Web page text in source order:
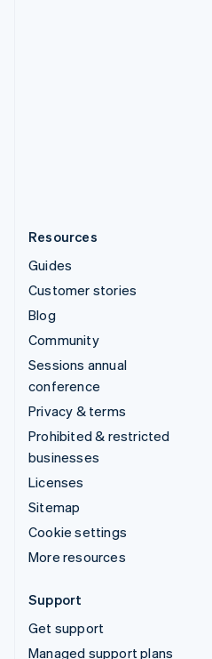
Resources
Guides
Customer stories
Blog
Community
Sessions annual
conference
Privacy & terms
Prohibited & restricted
businesses
Licenses
Sitemap
Cookie settings
More resources
Support
Get support
Managed support plans